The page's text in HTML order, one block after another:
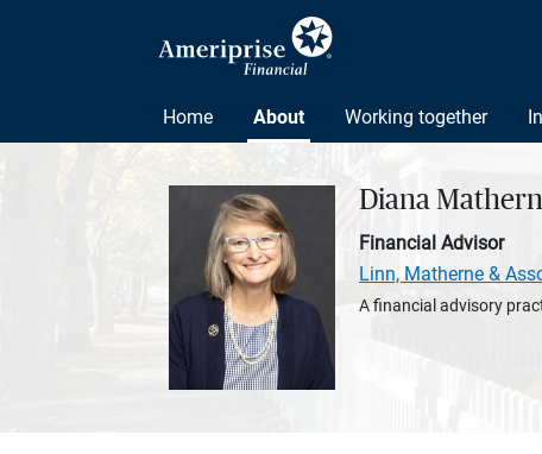
Home About Working together
Diana
Financial Advisor
Linn, Matherne &
A financial advisory